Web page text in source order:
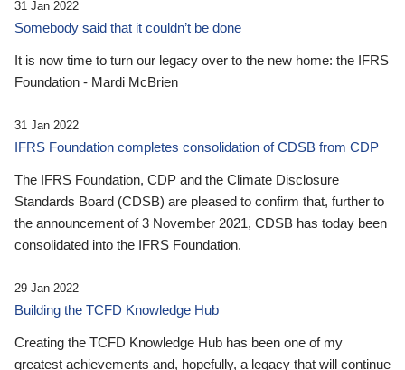
31 Jan 2022
Somebody said that it couldn’t be done
It is now time to turn our legacy over to the new home: the IFRS
Foundation - Mardi McBrien
31 Jan 2022
IFRS Foundation completes consolidation of CDSB from CDP
The IFRS Foundation, CDP and the Climate Disclosure
Standards Board (CDSB) are pleased to confirm that, further to
the announcement of 3 November 2021, CDSB has today been
consolidated into the IFRS Foundation.
29 Jan 2022
Building the TCFD Knowledge Hub
Creating the TCFD Knowledge Hub has been one of my
greatest achievements and, hopefully, a legacy that will continue